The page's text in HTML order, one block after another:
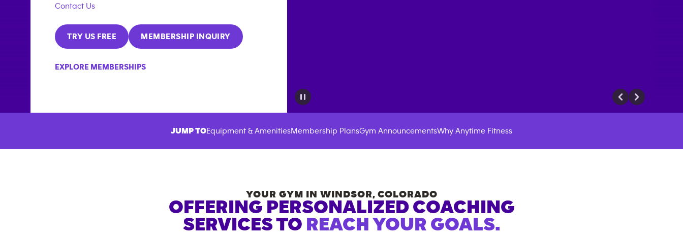
Contact Us
TRY US FREE MEMBERSHIP INQUIRY
EXPLORE MEMBERSHIPS
JUMP TOEquipment & AmenitiesMembership PlansGym AnnouncementsWhy Anytime Fitness
YOUR GYM IN WINDSOR, COLORADO
OFFERING PERSONALIZED COACHING
SERVICES TO REACH YOUR GOALS.